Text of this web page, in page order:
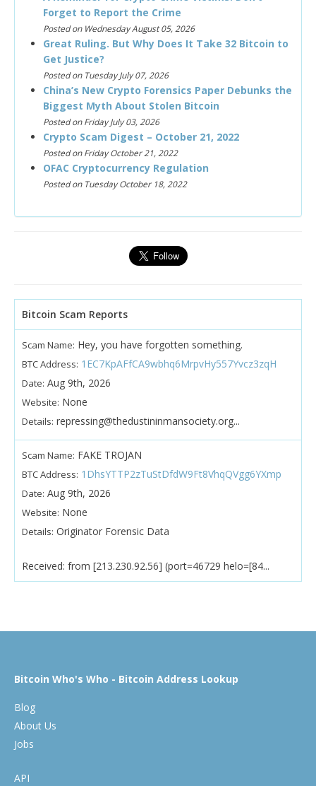
Forget to Report the Crime
Posted on Wednesday August 05, 2026
Great Ruling. But Why Does It Take 32 Bitcoin to
Get Justice?
Posted on Tuesday July 07, 2026
China’s New Crypto Forensics Paper Debunks the
Biggest Myth About Stolen Bitcoin
Posted on Friday July 03, 2026
Crypto Scam Digest – October 21, 2022
Posted on Friday October 21, 2022
OFAC Cryptocurrency Regulation
Posted on Tuesday October 18, 2022
Bitcoin Scam Reports
Scam Name: Hey, you have forgotten something.
BTC Address: 1EC7KpAFfCA9wbhq6MrpvHy557Yvcz3zqH
Date: Aug 9th, 2026
Website: None
Details: repressing@thedustininmansociety.org...
Scam Name: FAKE TROJAN
BTC Address: 1DhsYTTP2zTuStDfdW9Ft8VhqQVgg6YXmp
Date: Aug 9th, 2026
Website: None
Details: Originator Forensic Data
Received: from [213.230.92.56] (port=46729 helo=[84...
Bitcoin Who's Who - Bitcoin Address Lookup
Blog
About Us
Jobs
API